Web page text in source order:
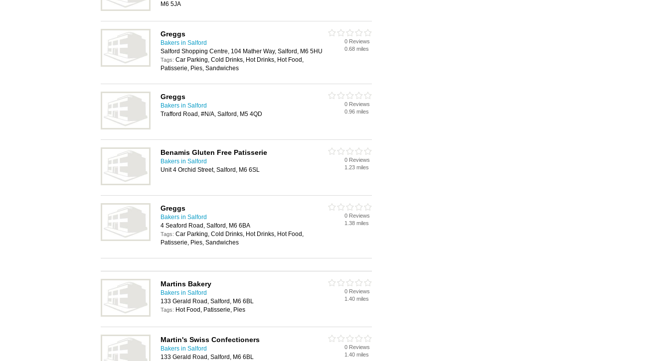
M6 5JA
Greggs
Bakers in Salford
Salford Shopping Centre, 104 Mather Way, Salford, M6 5HU
Tags: Car Parking, Cold Drinks, Hot Drinks, Hot Food,
Patisserie, Pies, Sandwiches
0 Reviews
0.68 miles
Greggs
Bakers in Salford
Trafford Road, #N/A, Salford, M5 4QD
0 Reviews
0.96 miles
Benamis Gluten Free Patisserie
Bakers in Salford
Unit 4 Orchid Street, Salford, M6 6SL
0 Reviews
1.23 miles
Greggs
Bakers in Salford
4 Seaford Road, Salford, M6 6BA
Tags: Car Parking, Cold Drinks, Hot Drinks, Hot Food,
Patisserie, Pies, Sandwiches
0 Reviews
1.38 miles
Martins Bakery
Bakers in Salford
133 Gerald Road, Salford, M6 6BL
Tags: Hot Food, Patisserie, Pies
0 Reviews
1.40 miles
Martin's Swiss Confectioners
Bakers in Salford
133 Gerald Road, Salford, M6 6BL
0 Reviews
1.40 miles